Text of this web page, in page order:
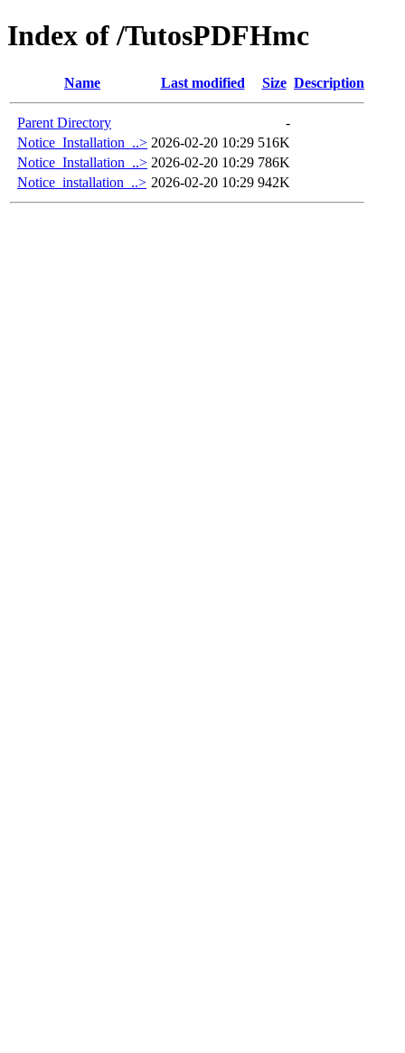
Index of /TutosPDFHmc
Name Last modified Size Description
Parent Directory
-
Notice_Installation_..> 2026-02-20 10:29 516K
Notice_Installation_..> 2026-02-20 10:29 786K
Notice_installation_..> 2026-02-20 10:29 942K